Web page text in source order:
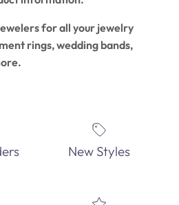
for all your jewelry
rings, wedding bands,
New Styles